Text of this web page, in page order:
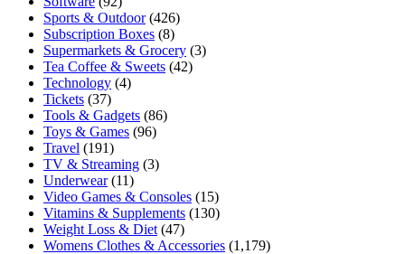
Sports & Outdoor(426)
Subscription Boxes (8)
Supermarkets & Grocery (3)
Tea Coffee & Sweets (42)
Technology (4)
Tickets (37)
Tools & Gadgets (86)
Toys & Games (96)
Travel (191)
TV & Streaming (3)
Underwear(11)
Video Games & Consoles (15)
Vitamins & Supplements (130)
Weight Loss & Diet (47)
Womens Clothes & Accessories (1,179)